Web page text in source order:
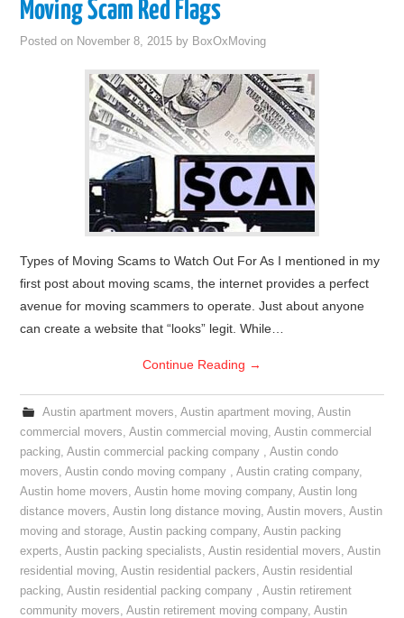
Moving Scam Red Flags
Posted on November 8, 2015 by BoxOxMoving
Types of Moving Scams to Watch Out For As I mentioned in my
first post about moving scams, the internet provides a perfect
avenue for moving scammers to operate. Just about anyone
can create a website that “looks” legit. While…
Continue Reading →
Austin apartment movers, Austin apartment moving, Austin
commercial movers,Austin commercial moving,Austin commercial
packing,Austin commercial packing company ,Austin condo
movers,Austin condo moving company ,Austin crating company,
Austin home movers,Austin home moving company,Austin long
distance movers,Austin long distance moving,Austin movers,Austin
moving and storage,Austin packing company,Austin packing
experts,Austin packing specialists,Austin residential movers,Austin
residential moving,Austin residential packers,Austin residential
packing,Austin residential packing company ,Austin retirement
community movers,Austin retirement moving company,Austin